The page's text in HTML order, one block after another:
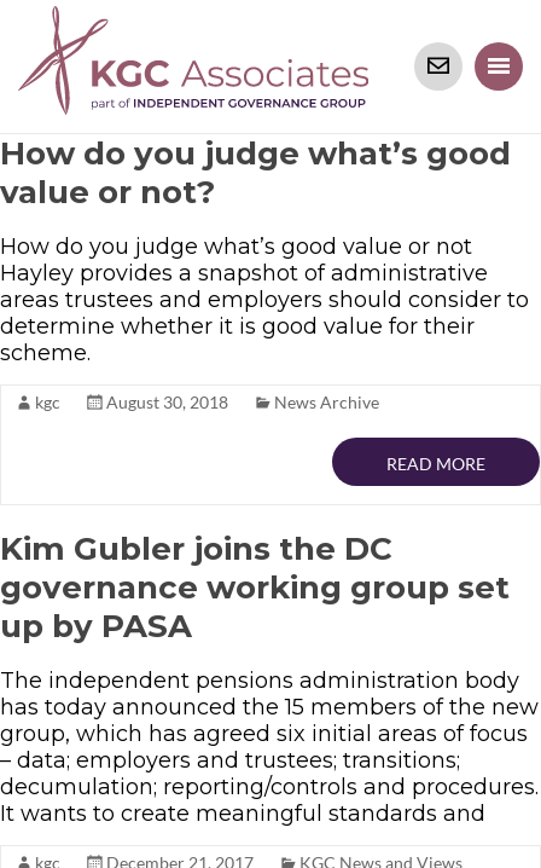
How do you judge what’s good
value or not?
How do you judge what’s good value or not
Hayley provides a snapshot of administrative
areas trustees and employers should consider to
determine whether it is good value for their
scheme.
kgc August 30, 2018 News Archive
READ MORE
Kim Gubler joins the DC
governance working group set
up by PASA
The independent pensions administration body
has today announced the 15 members of the new
group, which has agreed six initial areas of focus
– data; employers and trustees; transitions;
decumulation; reporting/controls and procedures.
It wants to create meaningful standards and
kgc December 21, 2017 KGC News and Views